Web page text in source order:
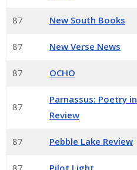
87 New South Books
87 New Verse News
87 OCHO
87
Parnassus: Poetry in
Review
87 Pebble Lake Review
87 Pilot Light